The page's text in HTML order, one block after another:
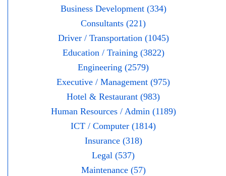
Business Development (334)
Consultants (221)
Driver / Transportation (1045)
Education / Training (3822)
Engineering (2579)
Executive / Management (975)
Hotel & Restaurant (983)
Human Resources / Admin (1189)
ICT / Computer (1814)
Insurance (318)
Legal (537)
Maintenance (57)